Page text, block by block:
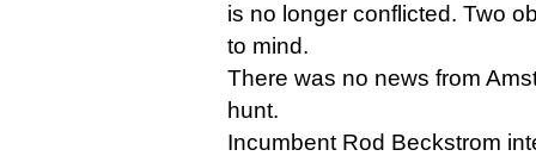
is no longer conflicted. Two
to mind.
There was no news from
hunt.
Incumbent Rod Beckstrom